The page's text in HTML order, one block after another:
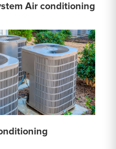
Air conditioning